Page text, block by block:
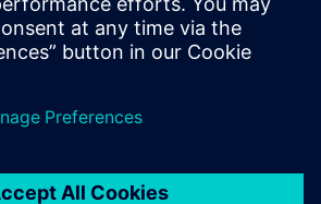
five (5) subscriptions are purchased.
managers to have an overview of
training activities and to assign courses